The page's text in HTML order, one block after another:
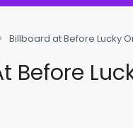
Billboard at Before Lucky
Before